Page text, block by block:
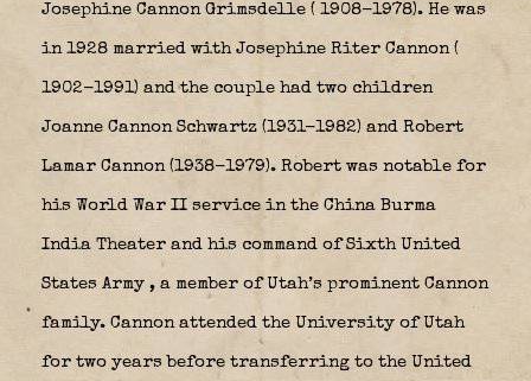
Josephine Cannon Grimsdelle ( 1908-1978). He was
in 1928 married with Josephine Riter Cannon (
1902-1991) and the couple had two children
Joanne Cannon Schwartz (1931-1982) and Robert
Lamar Cannon (1938-1979). Robert was notable for
his World War II service in the China Burma
India Theater and his command of Sixth United
States Army , a member of Utah’s prominent Cannon
family. Cannon attended the University of Utah
for two years before transferring to the United